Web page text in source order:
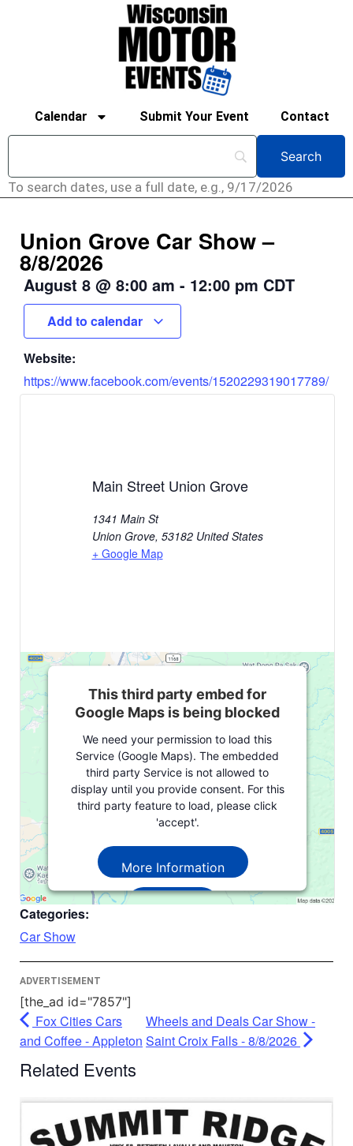
Calendar Submit Your Event Contact
To search dates, use a full date, e.g., 9/17/2026
Union Grove Car Show –
8/8/2026
August 8 @ 8:00 am - 12:00 pm CDT
Add to calendar
Website:
https://www.facebook.com/events/1520229319017789/
Main Street Union Grove
1341 Main St
Union Grove, 53182 United States
+ Google Map
This third party embed for
Google Maps is being blocked
We need your permission to load this
Service (Google Maps). The embedded
third party Service is not allowed to
display until you provide consent. For this
third party feature to load, please click
'accept'.
More Information
Accept
Categories:
Car Show
ADVERTISEMENT
[the_ad id="7857"]
Fox Cities Cars
and Coffee - Appleton
Wheels and Deals Car Show -
Saint Croix Falls - 8/8/2026
Related Events